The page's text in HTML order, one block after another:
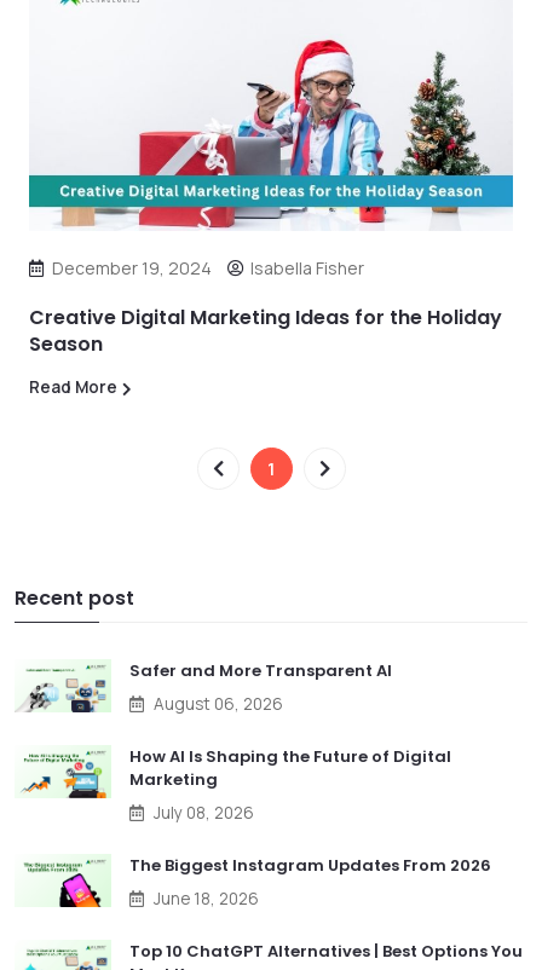
December 19, 2024 Isabella Fisher
Creative Digital Marketing Ideas for the Holiday
Season
Read More
1
Recent post
Safer and More Transparent AI
August 06, 2026
How AI Is Shaping the Future of Digital
Marketing
July 08, 2026
The Biggest Instagram Updates From 2026
June 18, 2026
Top 10 ChatGPT Alternatives | Best Options You